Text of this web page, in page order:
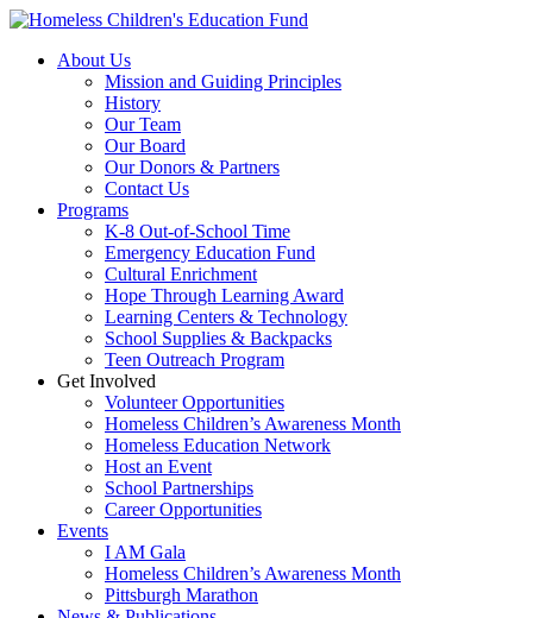
Skip
contentAbout Us
Mission and Guiding Principles
History
Our Team
Our Board
Our Donors & Partners
Contact Us
Programs
K-8 Out-of-School Time
Emergency Education Fund
Cultural Enrichment
Hope Through Learning Award
Learning Centers & Technology
School Supplies & Backpacks
Teen Outreach Program
Get Involved
Volunteer Opportunities
Homeless Children’s Awareness Month
Homeless Education Network
Host an Event
School Partnerships
Career Opportunities
Events
I AM Gala
Homeless Children’s Awareness Month
Pittsburgh Marathon